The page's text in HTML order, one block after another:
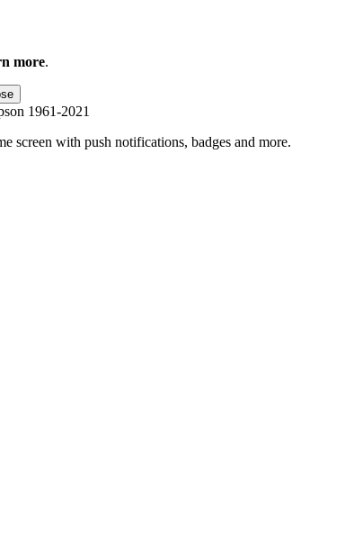
more.
1961-2021
screen with push notifications, badges and more.